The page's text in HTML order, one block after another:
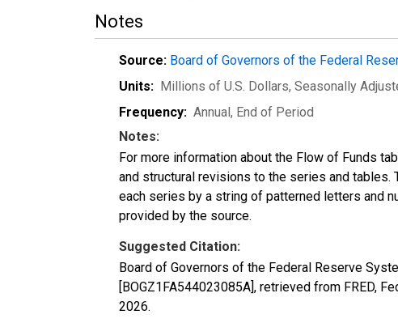
Notes
Source: Board of Governors of the Federal
Units: Millions of U.S. Dollars, Seasonally
Frequency: Annual, End of Period
Notes:
For more information about the Flow of Funds
and structural revisions to the series and tables.
each series by a string of patterned letters and
provided by the source.
Suggested Citation:
Board of Governors of the Federal Reserve
[BOGZ1FA544023085A], retrieved from FRED,
2026.